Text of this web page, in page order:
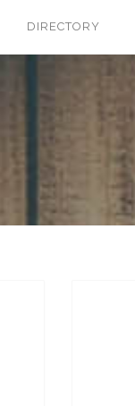
DIRECTORY